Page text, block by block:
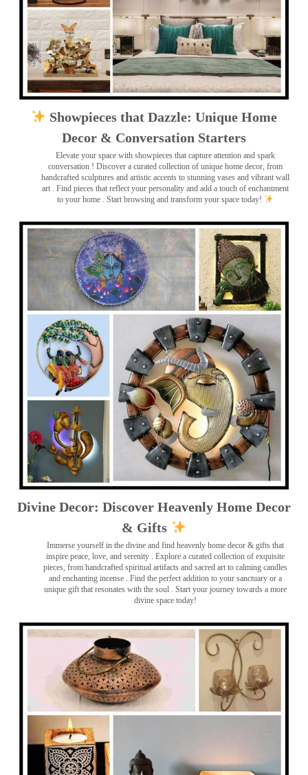
Showpieces that Dazzle: Unique Home
Decor & Conversation Starters
Elevate your space with showpieces that capture attention and spark
conversation ! Discover a curated collection of unique home decor, from
handcrafted sculptures and artistic accents to stunning vases and vibrant wall
art . Find pieces that reflect your personality and add a touch of enchantment
to your home . Start browsing and transform your space today!
Divine Decor: Discover Heavenly Home Decor
& Gifts
Immerse yourself in the divine and find heavenly home decor & gifts that
inspire peace, love, and serenity ️. Explore a curated collection of exquisite
pieces, from handcrafted spiritual artifacts and sacred art to calming candles
and enchanting incense ️. Find the perfect addition to your sanctuary or a
unique gift that resonates with the soul . Start your journey towards a more
divine space today!